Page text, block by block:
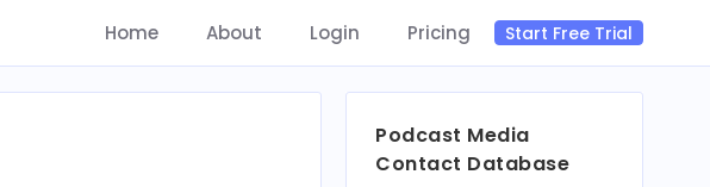
Home About Login Pricing Start Free Trial
Podcast Media
Contact Database